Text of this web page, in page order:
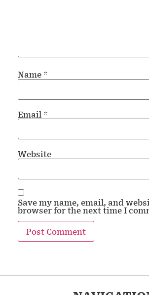
Name*
Email *
Website
Save my name, email, and
browser for the next time I